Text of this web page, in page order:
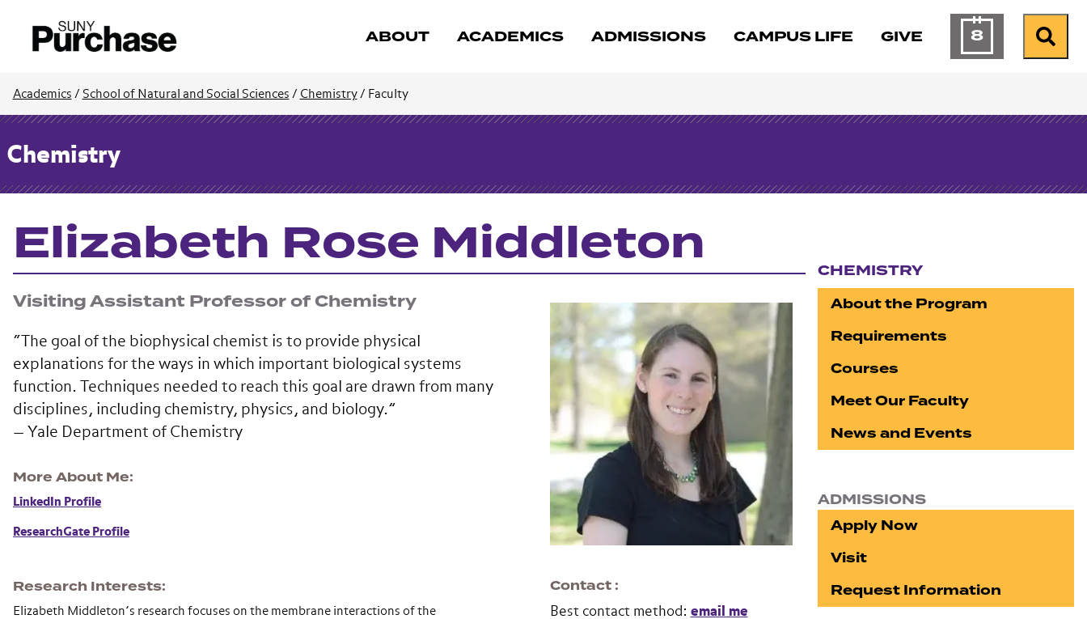
ABOUT ACADEMICS ADMISSIONS CAMPUS LIFE GIVE 8Calendar ofSearch
Academics / School of Natural and Social Sciences / Chemistry/ Faculty
Chemistry
Elizabeth Rose Middleton
Visiting Assistant Professor of Chemistry
“The goal of the biophysical chemist is to provide physical
explanations for the ways in which important biological systems
function. Techniques needed to reach this goal are drawn from many
disciplines, including chemistry, physics, and biology.”
— Yale Department of Chemistry
More About Me
LinkedIn Profile
ResearchGate Profile
Research Interests
Elizabeth Middleton’s research focuses on the membrane interactions of the
Contact
Best contact method: email me
CHEMISTRY
About the Program
Requirements
Courses
Meet Our Faculty
News and Events
ADMISSIONS
Apply Now
Visit
Request Information